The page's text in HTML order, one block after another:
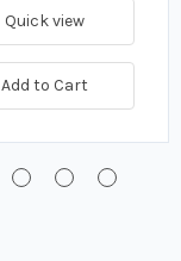
Quick view
Add to Cart